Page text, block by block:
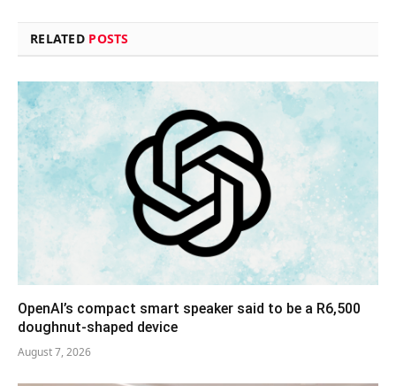
RELATED POSTS
OpenAI’s compact smart speaker said to be a R6,500
doughnut-shaped device
August 7, 2026